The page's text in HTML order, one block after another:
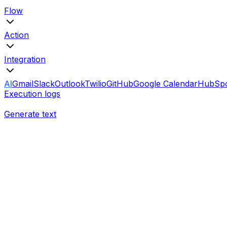
Flow
Action
Integration
AIGmailSlackOutlookTwilioGitHubGoogle Calendar
Execution logs
Generate text